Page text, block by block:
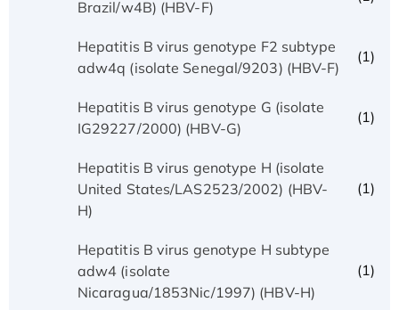
Brazil/w4B) (HBV-F)
Hepatitis B virus genotype F2 subtype
adw4q (isolate Senegal/9203) (HBV-F)
(1)
Hepatitis B virus genotype G (isolate
IG29227/2000) (HBV-G)
(1)
Hepatitis B virus genotype H (isolate
United States/LAS2523/2002) (HBV-
H)
(1)
Hepatitis B virus genotype H subtype
adw4 (isolate
Nicaragua/1853Nic/1997) (HBV-H)
(1)